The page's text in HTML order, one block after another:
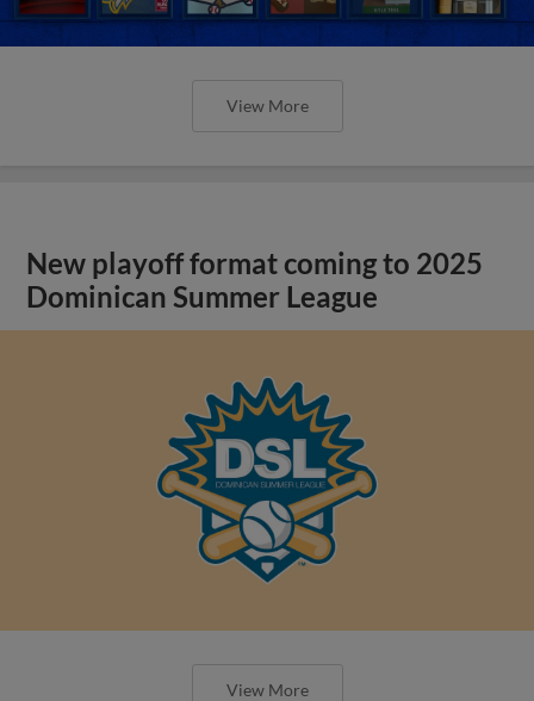
View More
New playoff format coming to 2025
Dominican Summer League
View More